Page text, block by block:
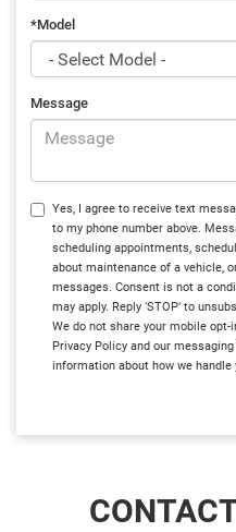
*Model
Message
Yes, I agree to receive text
to my phone number above.
scheduling appointments,
about maintenance of a vehicle,
messages. Consent is not a
may apply. Reply ‘STOP’ to
We do not share your mobile
Privacy Policy and our
information about how we handle